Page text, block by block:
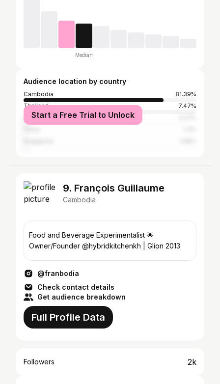
Median
Audience location by country
Cambodia
81.39%
Thailand
7.47%
United States
Start a Free Trial to Unlock
9. François Guillaume
Cambodia
Food and Beverage Experimentalist 🌟
Owner/Founder @hybridkitchenkh | Glion 2013
@franbodia
Check contact details
Get audience breakdown
Full Profile Data
Followers 2k